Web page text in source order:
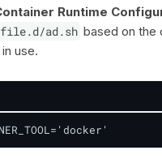
Runtime
ad.sh based on the
use.